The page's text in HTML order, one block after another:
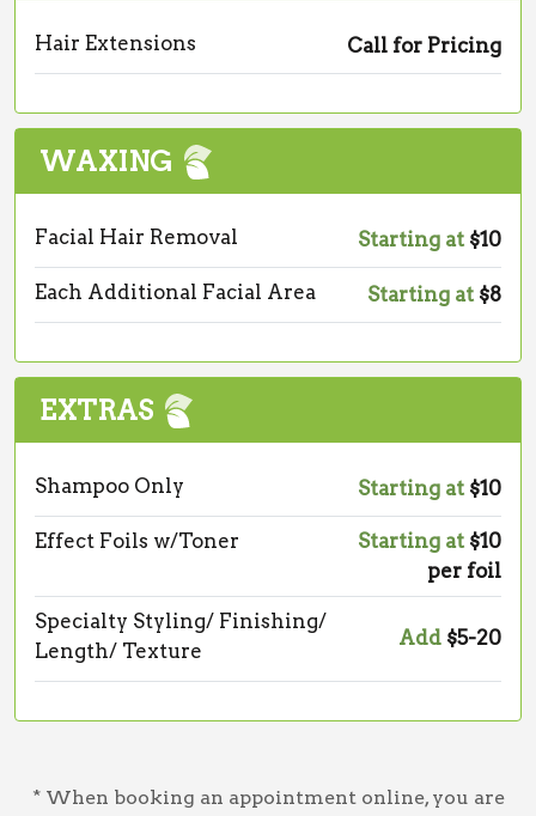
Hair Extensions Call for Pricing
WAXING
Facial Hair Removal Starting at $10
Each Additional Facial Area Starting at $8
EXTRAS
Shampoo Only Starting at $10
Effect Foils w/Toner Starting at $10
per foil
Specialty Styling/ Finishing/
Length/ Texture
Add $5-20
* When booking an appointment online, you are